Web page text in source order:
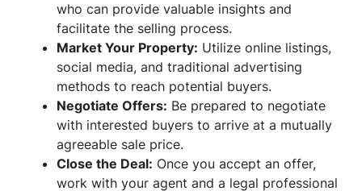
who can provide valuable insights and
facilitate the selling process.
Market Your Property: Utilize online listings,
social media, and traditional advertising
methods to reach potential buyers.
Negotiate Offers: Be prepared to negotiate
with interested buyers to arrive at a mutually
agreeable sale price.
Close the Deal: Once you accept an offer,
work with your agent and a legal professional